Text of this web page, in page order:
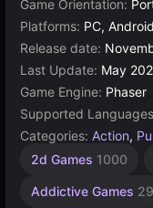
Game Orientation:
Platforms: PC,
Release date:
Last Update: May
Game Engine: Phaser
Supported
Categories: Action,
2d Games 1000
Addictive Games
Stacking
47
Browser
5021